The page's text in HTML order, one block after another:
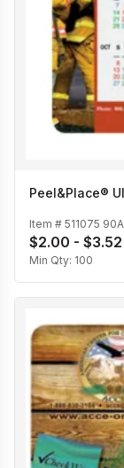
Peel&Place®
Item # 511075 90A
$2.00 - $3.52
Min Qty: 100